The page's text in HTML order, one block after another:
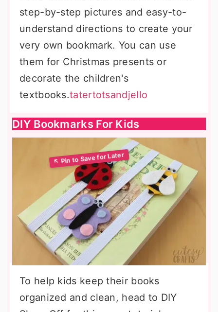
step-by-step pictures and easy-to-
understand directions to create your
very own bookmark. You can use
them for Christmas presents or
decorate the children's
textbooks.tatertotsandjello
DIY Bookmarks For Kids
To help kids keep their books
organized and clean, head to DIY